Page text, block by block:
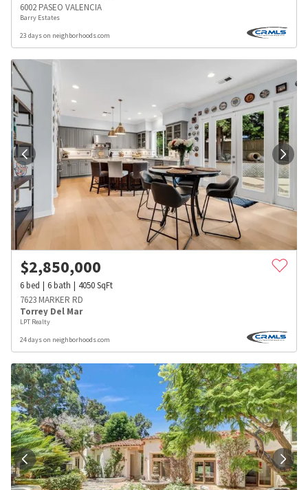
6002 PASEO VALENCIA
Barry Estates
23 days on neighborhoods.com
$2,850,000
6bed 6bath 4050SqFt
7623 MARKER RD
Torrey Del Mar
LPT Realty
24 days on neighborhoods.com